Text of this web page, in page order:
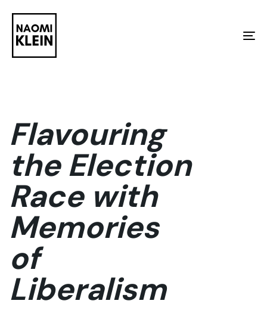
links
Skip
primary
content
Flavouring
the Election
Race with
Memories
of
Liberalism